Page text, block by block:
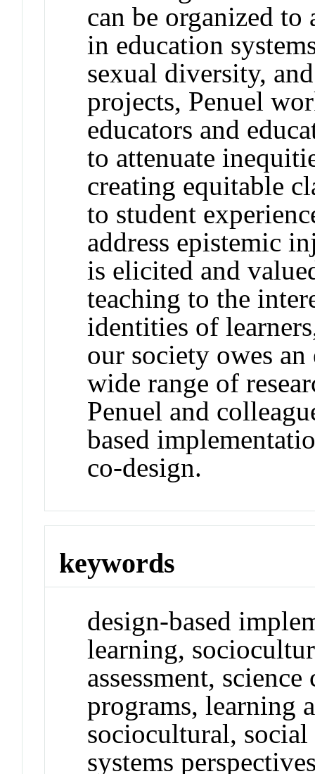
can be organized to
in education
sexual diversity,
projects, Penuel
educators and
to attenuate
creating equitable
to student
address epistemic
is elicited and
teaching to the
identities of
our society owes an
wide range of
Penuel and
based
co-design.
keywords
design-based
learning,
assessment,
programs, learning
sociocultural,
systems